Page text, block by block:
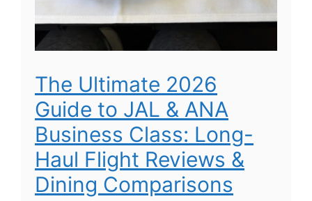
The Ultimate 2026
Guide to JAL & ANA
Business Class: Long-
Haul Flight Reviews &
Dining Comparisons